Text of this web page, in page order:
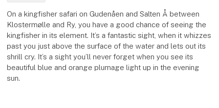
On a kingfisher safari on Gudenåen and Salten Å between
Klostermølle and Ry, you have a good chance of seeing the
kingfisher in its element. It’s a fantastic sight, when it whizzes
past you just above the surface of the water and lets out its
shrill cry. It’s a sight you’ll never forget when you see its
beautiful blue and orange plumage light up in the evening
sun.